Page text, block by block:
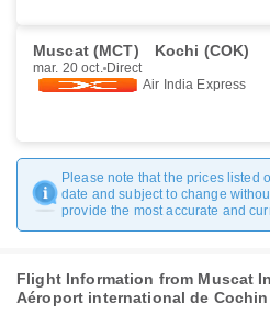
Muscat (MCT) Kochi (COK)
mar. 20 oct. Direct
Air India Express
Please note that the prices listed
date and subject to change
provide the most accurate and
Flight Information from Muscat
Aéroport international de Cochin